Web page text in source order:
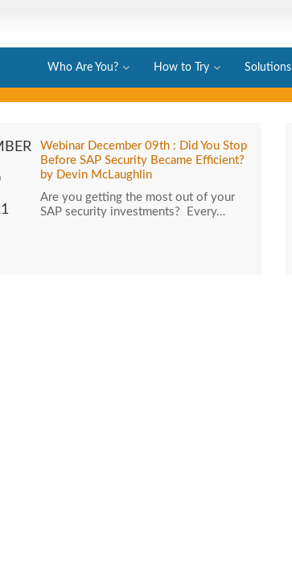
Who Are You? How to Try Solutions
Webinar December 09th : Did You Stop
Before SAP Security Became Efficient?
by Devin McLaughlin
Are you getting the most out of your
SAP security investments? Every…